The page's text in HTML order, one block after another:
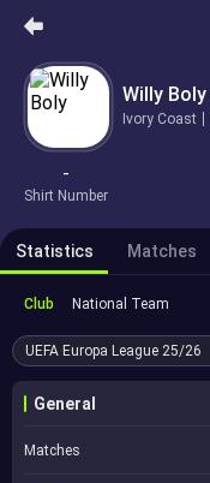
Willy Boly
Ivory Coast
-
Shirt Number
Statistics Matches
Club National Team
UEFA Europa League 25/26
General
Matches